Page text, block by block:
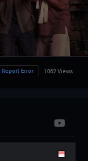
1062 Views
Report Error